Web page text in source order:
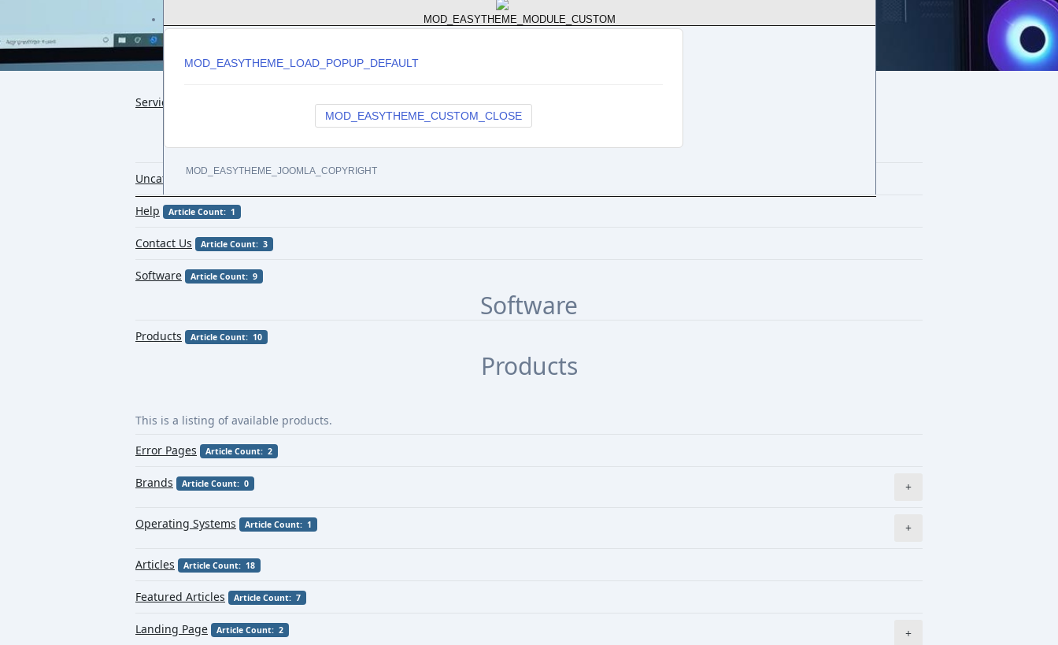
Services
MOD_EASYTHEME_MODULE_CUSTOM
MOD_EASYTHEME_LOAD_POPUP_DEFAULT
MOD_EASYTHEME_CUSTOM_CLOSE
MOD_EASYTHEME_JOOMLA_COPYRIGHT
Services
Uncategorised Article Count: 1
Help Article Count: 1
Contact Us Article Count: 3
Software Article Count: 9
Software
Products Article Count: 10
Products
This is a listing of available products.
Error Pages
Article Count: 2
Brands Article Count: 0
Operating Systems Article Count: 1
Articles Article Count: 18
Featured Articles Article Count: 7
Landing Page Article Count: 2